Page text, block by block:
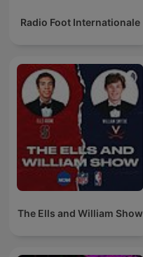
Radio Foot Internationale
The Ells and William Show